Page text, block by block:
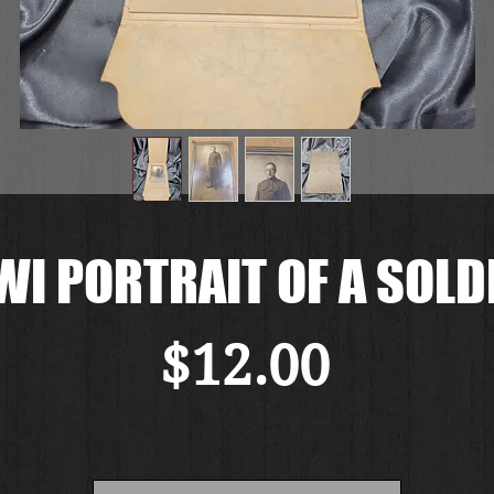
PORTRAIT OF A
$12.00Price